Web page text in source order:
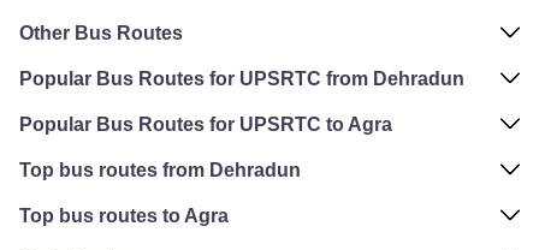
Other Bus Routes
Popular Bus Routes for UPSRTC from Dehradun
Popular Bus Routes for UPSRTC to Agra
Top bus routes from Dehradun
Top bus routes to Agra